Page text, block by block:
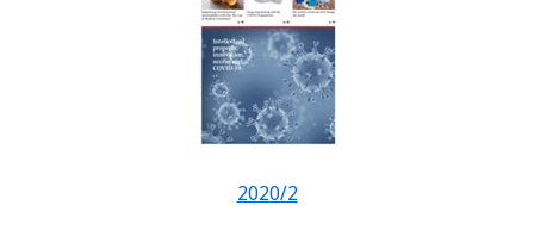
2020/2